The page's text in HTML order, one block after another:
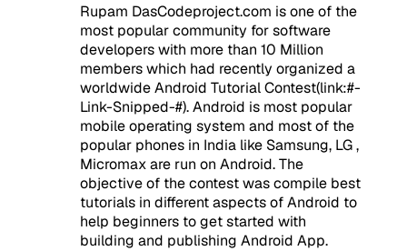
Rupam DasCodeproject.com is one of the
most popular community for software
developers with more than 10 Million
members which had recently organized a
worldwide Android Tutorial Contest(link:#-
Link-Snipped-#). Android is most popular
mobile operating system and most of the
popular phones in India like Samsung, LG ,
Micromax are run on Android. The
objective of the contest was compile best
tutorials in different aspects of Android to
help beginners to get started with
building and publishing Android App.